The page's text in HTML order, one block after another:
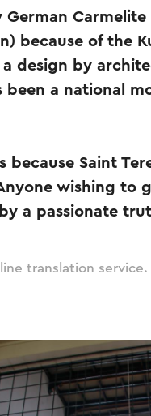
because of the
design by
been a national
Saint
wishing to
a passionate
translation service.